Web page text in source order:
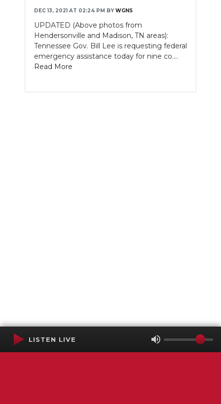
DEC 13, 2021 AT 02:24 PM BY WGNS
UPDATED (Above photos from
Hendersonville and Madison, TN areas):
Tennessee Gov. Bill Lee is requesting federal
emergency assistance today for nine co....
Read More
LISTEN LIVE